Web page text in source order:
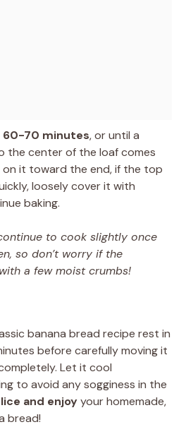
60-70 minutes, or until a
the center of the loaf comes
on it toward the end, if the top
loosely cover it with
baking.
to cook slightly once
so don’t worry if the
a few moist crumbs!
banana bread recipe rest in
before carefully moving it
Let it cool
to avoid any sogginess in the
and enjoyyour homemade,
bread!